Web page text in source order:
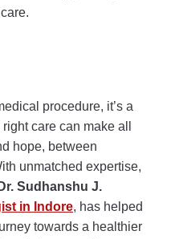
procedure, it’s a
care can make all
hope, between
unmatched expertise,
Dr. Sudhanshu J.
in Indore, has helped
towards a healthier